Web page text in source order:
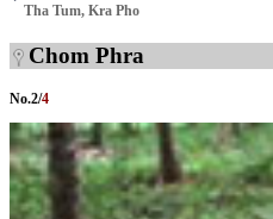
Tha Tum, Kra Pho
Chom Phra
No.2/4